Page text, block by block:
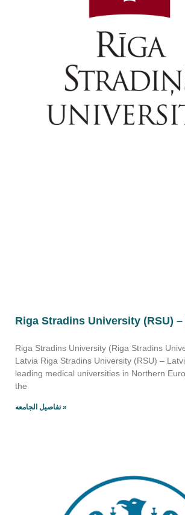
Riga Stradins University (RSU)
Riga Stradins University (Riga Stradins
Latvia Riga Stradins University (RSU) –
leading medical universities in Northern
the
تفاصيل الجامعه »